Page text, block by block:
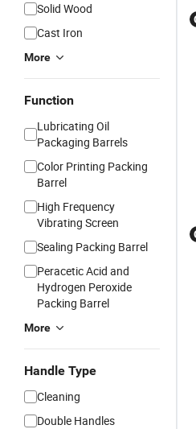
Solid Wood
Cast Iron
More
Function
Lubricating Oil
Packaging Barrels
Color Printing Packing
Barrel
High Frequency
Vibrating Screen
Sealing Packing Barrel
Peracetic Acid and
Hydrogen Peroxide
Packing Barrel
More
Handle Type
Cleaning
Double Handles